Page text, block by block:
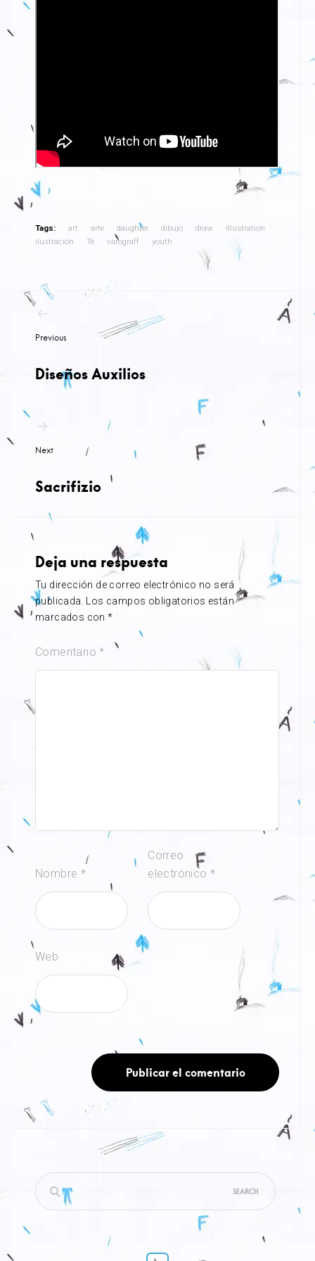
Tags: art arte daughter dibujo draw
illustration
ilustración
Té varograff youth
Navegación
de
entradas
Previous
Diseños Auxilios
Next
Sacrifizio
Deja una respuesta
Tu dirección de correo electrónico no será
publicada.
Los campos obligatorios están
marcados con*
Comentario*
Nombre *
Correo
electrónico *
Web
Search